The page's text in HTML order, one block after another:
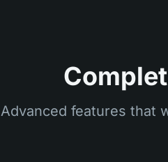
Advanced features that